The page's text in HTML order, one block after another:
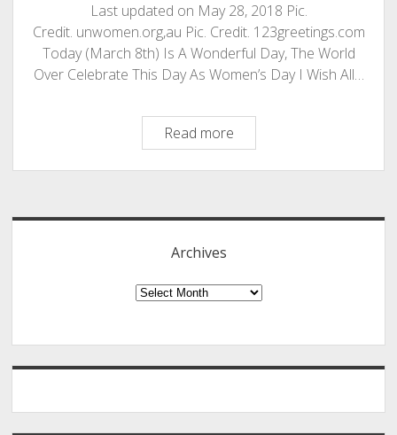
Last updated on May 28, 2018 Pic.
Credit. unwomen.org,au Pic. Credit. 123greetings.com
Today (March 8th) Is A Wonderful Day, The World
Over Celebrate This Day As Women’s Day I Wish All…
Read moreInternational
Women’s
Day
Happy
To
All
Friends
Archives
Archives